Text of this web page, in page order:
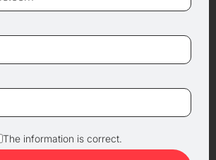
The information is correct.